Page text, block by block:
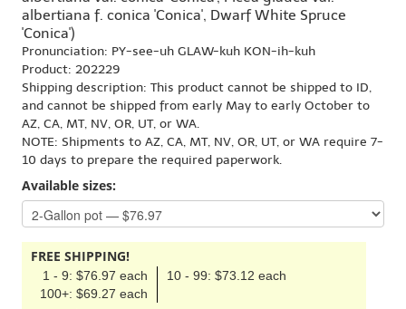
albertiana f. conica 'Conica', Dwarf White Spruce
'Conica')
Pronunciation: PY-see-uh GLAW-kuh KON-ih-kuh
Product: 202229
Shipping description: This product cannot be shipped to ID,
and cannot be shipped from early May to early October to
AZ, CA, MT, NV, OR, UT, or WA.
NOTE: Shipments to AZ, CA, MT, NV, OR, UT, or WA require 7-
10 days to prepare the required paperwork.
Available sizes:
FREE SHIPPING!
1 - 9: $76.97 each
10 - 99: $73.12 each
100+: $69.27 each